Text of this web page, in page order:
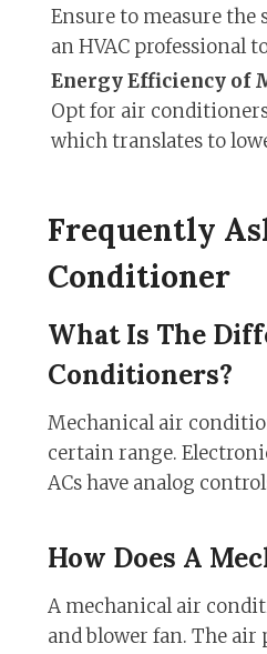
Ensure to measure the
an HVAC professional
Energy Efficiency of
Opt for air conditioners
which translates to
Frequently
Conditioner
What Is The
Conditioners?
Mechanical air
certain range.
ACs have analog
How Does A
A mechanical air
and blower fan. The air